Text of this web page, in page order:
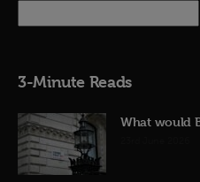
3-Minute Reads
What would